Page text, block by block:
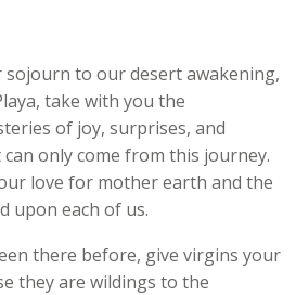
to our desert awakening,
take with you the
of joy, surprises, and
only come from this journey.
love for mother earth and the
upon each of us.
there before, give virgins your
they are wildings to the